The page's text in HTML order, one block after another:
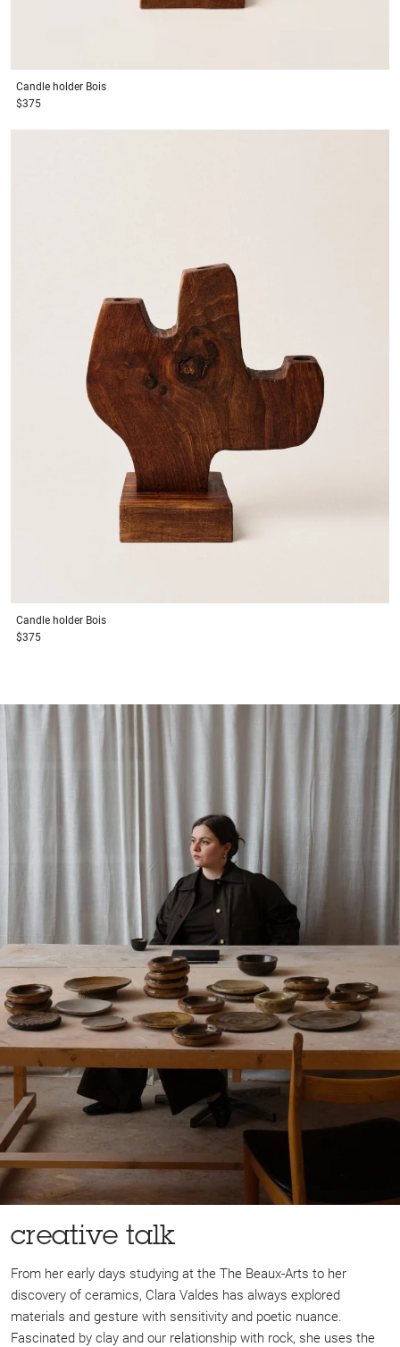
Candle holder Bois
$375
Candle holder Bois
$375
creative talk
From her early days studying at the The Beaux-Arts to her
discovery of ceramics, Clara Valdes has always explored
materials and gesture with sensitivity and poetic nuance.
Fascinated by clay and our relationship with rock, she uses the